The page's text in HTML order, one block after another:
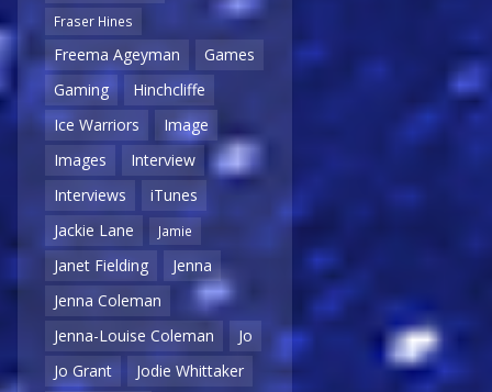
Fraser Hines
Freema Ageyman
Games
Gaming
Hinchcliffe
Ice Warriors
Image
Images
Interview
Interviews
iTunes
Jackie Lane
Jamie
Janet Fielding
Jenna
Jenna Coleman
Jenna-Louise Coleman
Jo
Jo Grant
Jodie Whittaker